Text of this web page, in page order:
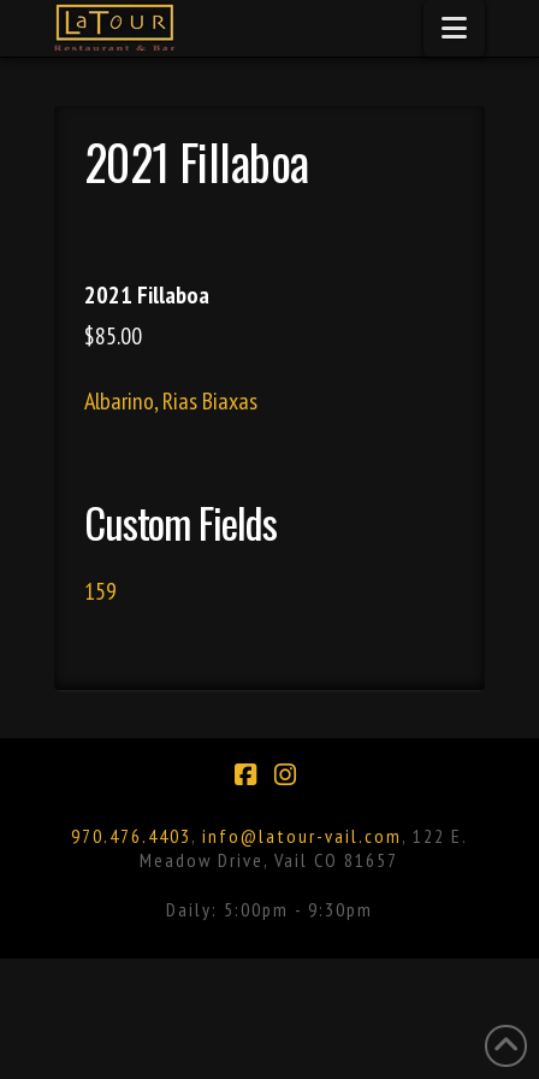
2021 Fillaboa
2021 Fillaboa
$85.00
Albarino, Rias Biaxas
Custom Fields
159
970.476.4403 , info@latour-vail.com , 122 E.
Meadow Drive, Vail CO 81657
Daily: 5:00pm - 9:30pm